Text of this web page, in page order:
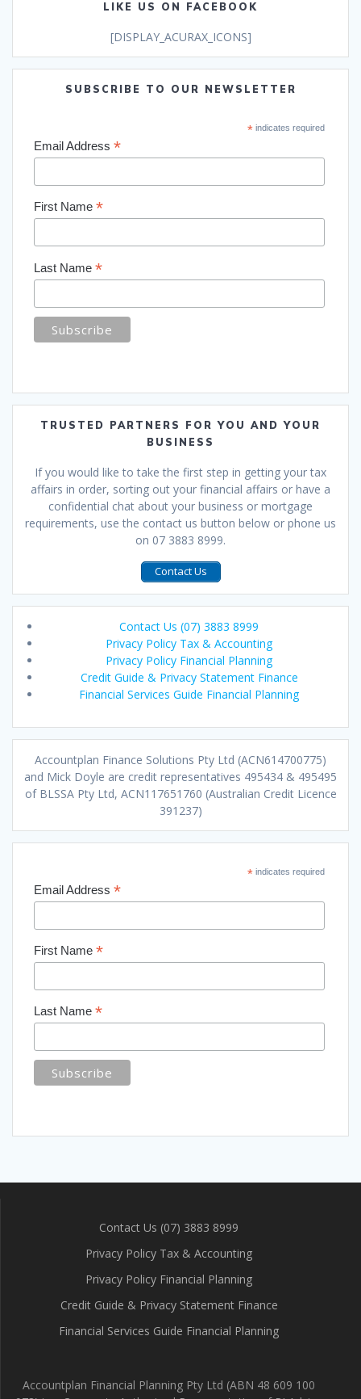
LIKE US ON FACEBOOK
[DISPLAY_ACURAX_ICONS]
SUBSCRIBE TO OUR NEWSLETTER
*indicates required
Email Address *
First Name *
Last Name *
TRUSTED PARTNERS FOR YOU AND YOUR
BUSINESS
If you would like to take the first step in getting your tax
affairs in order, sorting out your financial affairs or have a
confidential chat about your business or mortgage
requirements, use the contact us button below or phone us
on 07 3883 8999.
Contact Us
Contact Us (07) 3883 8999
Privacy Policy Tax & Accounting
Privacy Policy Financial Planning
Credit Guide & Privacy Statement Finance
Financial Services Guide Financial Planning
Accountplan Finance Solutions Pty Ltd (ACN614700775)
and Mick Doyle are credit representatives 495434 & 495495
of BLSSA Pty Ltd, ACN117651760 (Australian Credit Licence
391237)
*indicates required
Email Address *
First Name *
Last Name *
Contact Us (07) 3883 8999
Privacy Policy Tax & Accounting
Privacy Policy Financial Planning
Credit Guide & Privacy Statement Finance
Financial Services Guide Financial Planning
Accountplan Financial Planning Pty Ltd (ABN 48 609 100